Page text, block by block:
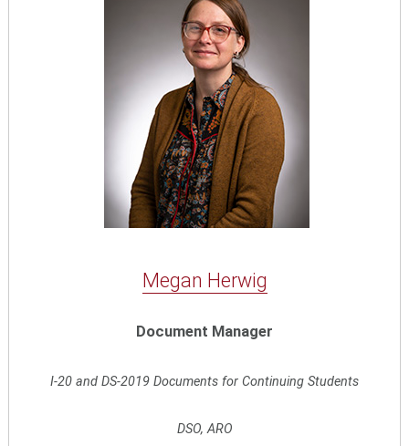
Megan Herwig
Document Manager
I-20 and DS-2019 Documents for Continuing Students
DSO, ARO